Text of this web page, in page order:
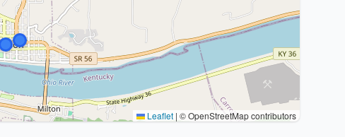
Leaflet | © OpenStreetMap contributors